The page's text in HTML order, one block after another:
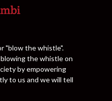
"blow the whistle".
the whistle on
by empowering
to us and we will tell